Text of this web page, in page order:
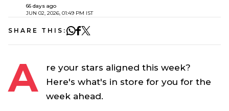
66 days ago
JUN 02, 2026, 01:49 PM IST
SHARE THIS:
A
re your stars aligned this week?
Here's what's in store for you for the
week ahead.